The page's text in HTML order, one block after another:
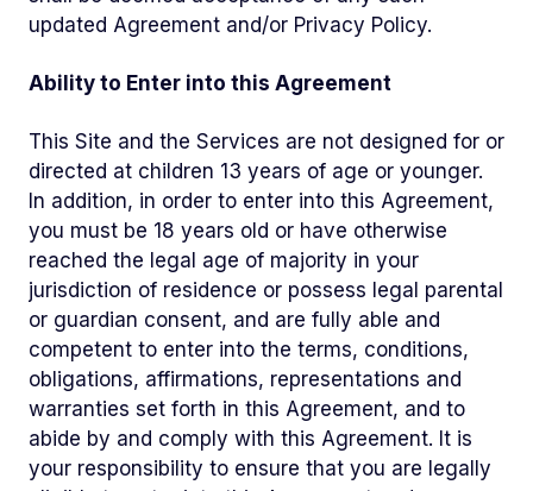
updated Agreement and/or Privacy Policy.
Ability to Enter into this Agreement
This Site and the Services are not designed for or
directed at children 13 years of age or younger.
In addition, in order to enter into this Agreement,
you must be 18 years old or have otherwise
reached the legal age of majority in your
jurisdiction of residence or possess legal parental
or guardian consent, and are fully able and
competent to enter into the terms, conditions,
obligations, affirmations, representations and
warranties set forth in this Agreement, and to
abide by and comply with this Agreement. It is
your responsibility to ensure that you are legally